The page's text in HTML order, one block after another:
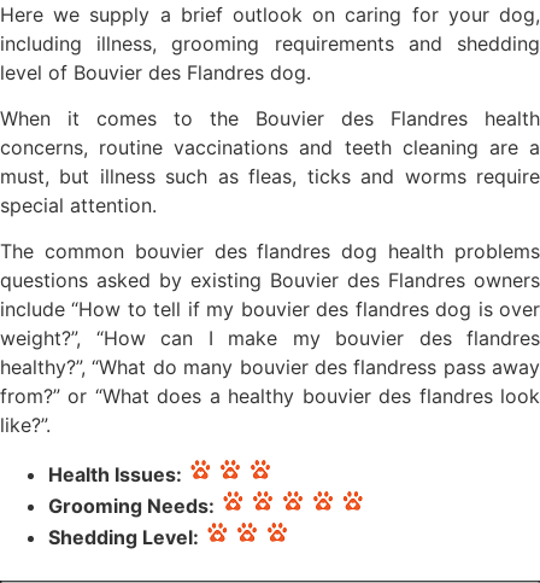
Here we supply a brief outlook on caring for your dog,
including illness, grooming requirements and shedding
level of Bouvier des Flandres dog.
When it comes to the Bouvier des Flandres health
concerns, routine vaccinations and teeth cleaning are a
must, but illness such as fleas, ticks and worms require
special attention.
The common bouvier des flandres dog health problems
questions asked by existing Bouvier des Flandres owners
include “How to tell if my bouvier des flandres dog is over
weight?”, “How can I make my bouvier des flandres
healthy?”, “What do many bouvier des flandress pass away
from?” or “What does a healthy bouvier des flandres look
like?”.
Health Issues:
Grooming Needs:
Shedding Level: